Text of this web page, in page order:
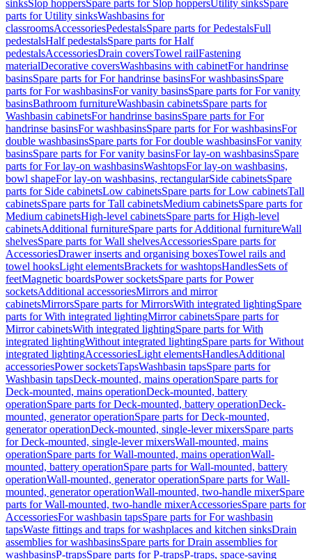
sinksSlop hoppersSpare parts for Slop hoppersUtility sinksSpare
parts for Utility sinksWashbasins for
classroomsAccessoriesPedestalsSpare parts for PedestalsFull
pedestalsHalf pedestalsSpare parts for Half
pedestalsAccessoriesDrain coversTowel railFastening
materialDecorative coversWashbasins with cabinetFor handrinse
basinsSpare parts for For handrinse basinsFor washbasinsSpare
parts for For washbasinsFor vanity basinsSpare parts for For vanity
basinsBathroom furnitureWashbasin cabinetsSpare parts for
Washbasin cabinetsFor handrinse basinsSpare parts for For
handrinse basinsFor washbasinsSpare parts for For washbasinsFor
double washbasinsSpare parts for For double washbasinsFor vanity
basinsSpare parts for For vanity basinsFor lay-on washbasinsSpare
parts for For lay-on washbasinsWashtopsFor lay-on washbasins,
bowl shapeFor lay-on washbasins, rectangularSide cabinetsSpare
parts for Side cabinetsLow cabinetsSpare parts for Low cabinetsTall
cabinetsSpare parts for Tall cabinetsMedium cabinetsSpare parts for
Medium cabinetsHigh-level cabinetsSpare parts for High-level
cabinetsAdditional furnitureSpare parts for Additional furnitureWall
shelvesSpare parts for Wall shelvesAccessoriesSpare parts for
AccessoriesDrawer inserts and organising boxesTowel rails and
towel hooksLight elementsBrackets for washtopsHandlesSets of
feetMagnetic boardsPower socketsSpare parts for Power
socketsAdditional accessoriesMirrors and mirror
cabinetsMirrorsSpare parts for MirrorsWith integrated lightingSpare
parts for With integrated lightingMirror cabinetsSpare parts for
Mirror cabinetsWith integrated lightingSpare parts for With
integrated lightingWithout integrated lightingSpare parts for Without
integrated lightingAccessoriesLight elementsHandlesAdditional
accessoriesPower socketsTapsWashbasin tapsSpare parts for
Washbasin tapsDeck-mounted, mains operationSpare parts for
Deck-mounted, mains operationDeck-mounted, battery
operationSpare parts for Deck-mounted, battery operationDeck-
mounted, generator operationSpare parts for Deck-mounted,
generator operationDeck-mounted, single-lever mixersSpare parts
for Deck-mounted, single-lever mixersWall-mounted, mains
operationSpare parts for Wall-mounted, mains operationWall-
mounted, battery operationSpare parts for Wall-mounted, battery
operationWall-mounted, generator operationSpare parts for Wall-
mounted, generator operationWall-mounted, two-handle mixerSpare
parts for Wall-mounted, two-handle mixerAccessoriesSpare parts for
AccessoriesFor washbasin tapsSpare parts for For washbasin
tapsWaste fittings and traps for washplaces and kitchen sinksDrain
assemblies for washbasinsSpare parts for Drain assemblies for
washbasinsP-trapsSpare parts for P-trapsP-traps, space-saving